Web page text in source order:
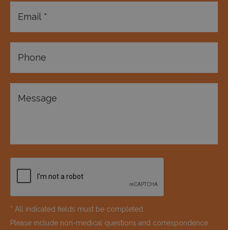
* All indicated fields must be completed.
Please include non-medical questions and correspondence